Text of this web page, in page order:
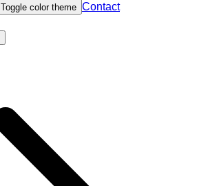
Toggle color theme Contact